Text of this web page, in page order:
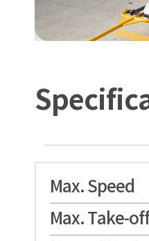
Max. Speed
Max. Take-